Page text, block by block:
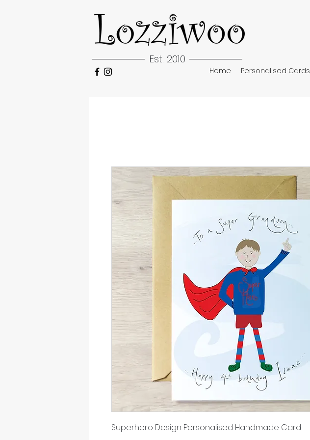
Est. 2010
Home Personalised Cards
Superhero Design Personalised Handmade Card